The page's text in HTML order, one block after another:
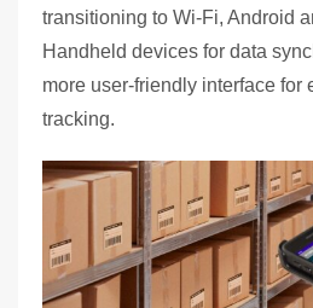
transitioning to Wi-Fi, Android
Handheld devices for data
more user-friendly interface for
tracking.